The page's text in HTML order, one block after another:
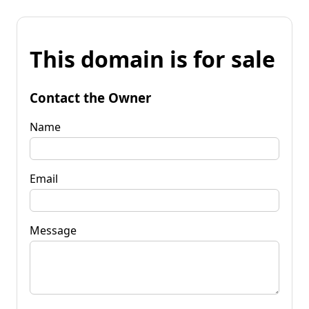
This domain is for sale
Contact the Owner
Name
Email
Message